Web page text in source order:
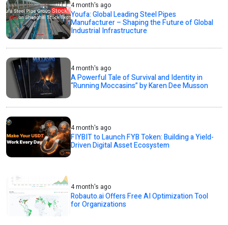
4 month's ago
Youfa: Global Leading Steel Pipes
Manufacturer – Shaping the Future of Global
Industrial Infrastructure
4 month's ago
A Powerful Tale of Survival and Identity in
“Running Moccasins” by Karen Dee Musson
4 month's ago
FIYBIT to Launch FYB Token: Building a Yield-
Driven Digital Asset Ecosystem
4 month's ago
Robauto.ai Offers Free AI Optimization Tool
for Organizations